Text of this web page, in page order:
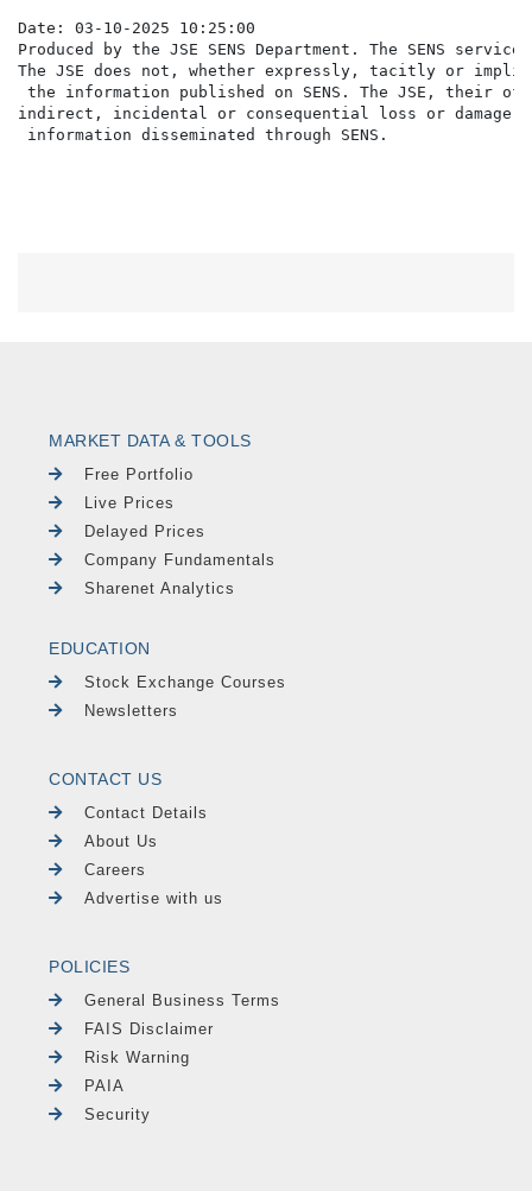
Date: 03-10-2025 10:25:00
Produced by the JSE SENS Department. The SENS
The JSE does not, whether expressly, tacitly or
the information published on SENS. The JSE,
indirect, incidental or consequential loss or damage
MARKET DATA & TOOLS
Free Portfolio
Live Prices
Delayed Prices
Company Fundamentals
Sharenet Analytics
EDUCATION
Stock Exchange Courses
Newsletters
CONTACT US
Contact Details
About Us
Careers
Advertise with us
POLICIES
General Business Terms
FAIS Disclaimer
Risk Warning
PAIA
Security